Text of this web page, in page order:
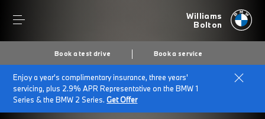
Williams
Bolton
Book a test drive Book a service
Enjoy a year's complimentary insurance, three years'
servicing, plus 2.9% APR Representative on the BMW 1
Series & the BMW 2 Series.Get Offer